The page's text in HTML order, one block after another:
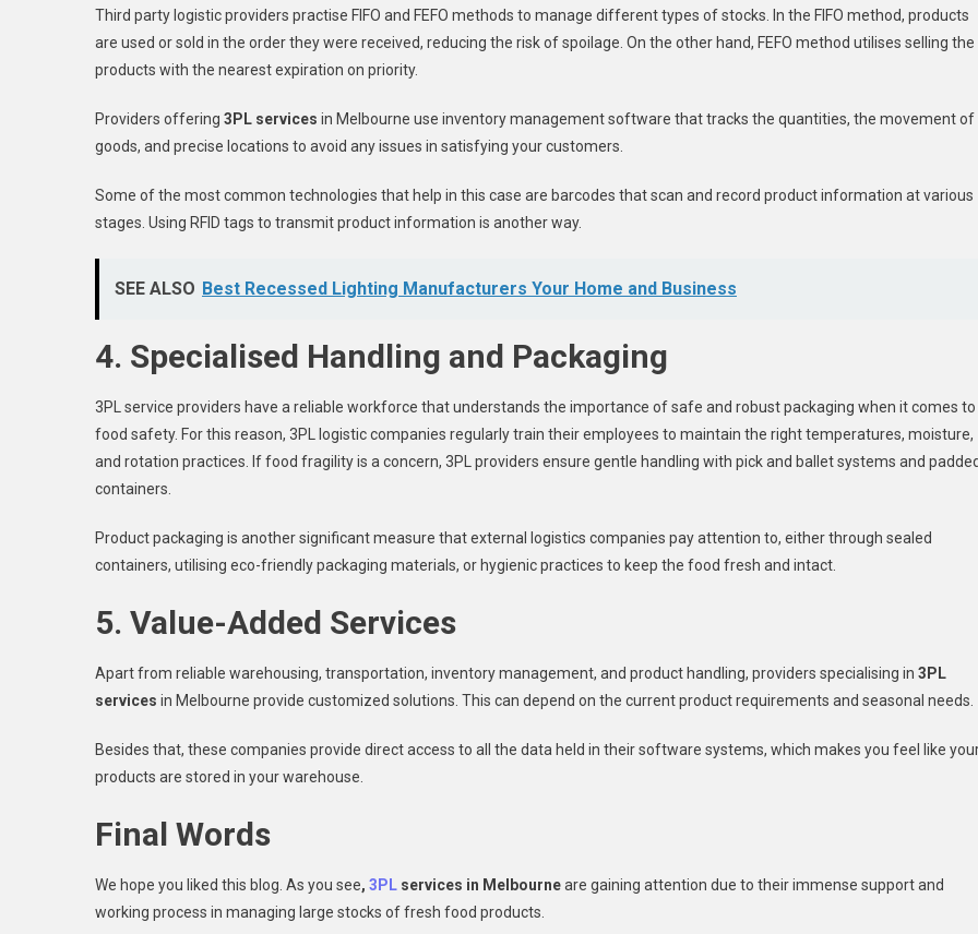
Third party logistic providers practise FIFO and FEFO methods to manage different types of stocks. In the FIFO method, products
are used or sold in the order they were received, reducing the risk of spoilage. On the other hand, FEFO method utilises selling the
products with the nearest expiration on priority.
Providers offering 3PL services in Melbourne use inventory management software that tracks the quantities, the movement of
goods, and precise locations to avoid any issues in satisfying your customers.
Some of the most common technologies that help in this case are barcodes that scan and record product information at various
stages. Using RFID tags to transmit product information is another way.
SEE ALSO Best Recessed Lighting Manufacturers Your Home and Business
4. Specialised Handling and Packaging
3PL service providers have a reliable workforce that understands the importance of safe and robust packaging when it comes to
food safety. For this reason, 3PL logistic companies regularly train their employees to maintain the right temperatures, moisture,
and rotation practices. If food fragility is a concern, 3PL providers ensure gentle handling with pick and ballet systems and
containers.
Product packaging is another significant measure that external logistics companies pay attention to, either through sealed
containers, utilising eco-friendly packaging materials, or hygienic practices to keep the food fresh and intact.
5. Value-Added Services
Apart from reliable warehousing, transportation, inventory management, and product handling, providers specialising in 3PL
services in Melbourne provide customized solutions. This can depend on the current product requirements and seasonal needs.
Besides that, these companies provide direct access to all the data held in their software systems, which makes you feel like
products are stored in your warehouse.
Final Words
We hope you liked this blog. As you see, 3PL services in Melbourneare gaining attention due to their immense support and
working process in managing large stocks of fresh food products.